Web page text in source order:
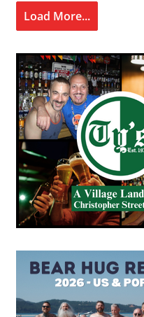
Load More...